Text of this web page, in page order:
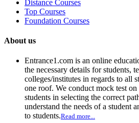
Distance Courses
Top Courses
Foundation Courses
About us
Entrance1.com is an online
the necessary details for students,
colleges/institutes in regards to all
one roof. We conduct mock test
students in selecting the correct
understand the needs of a student
to students.Read more...